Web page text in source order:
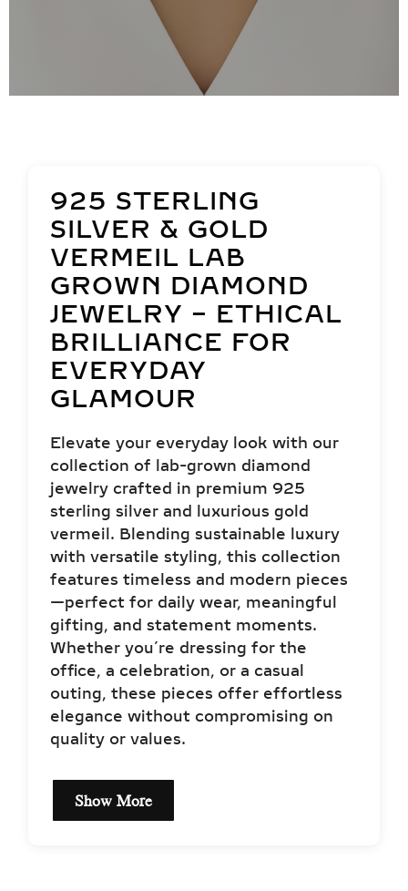
925 STERLING
SILVER & GOLD
VERMEIL LAB
GROWN DIAMOND
JEWELRY – ETHICAL
BRILLIANCE FOR
EVERYDAY
GLAMOUR
Elevate your everyday look with our
collection of lab-grown diamond
jewelry crafted in premium 925
sterling silver and luxurious gold
vermeil. Blending sustainable luxury
with versatile styling, this collection
features timeless and modern pieces
—perfect for daily wear, meaningful
gifting, and statement moments.
Whether you’re dressing for the
office, a celebration, or a casual
outing, these pieces offer effortless
elegance without compromising on
quality or values.
Show More